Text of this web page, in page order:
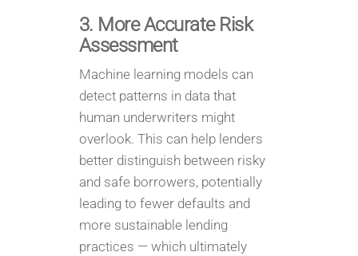
3. More Accurate Risk
Assessment
Machine learning models can
detect patterns in data that
human underwriters might
overlook. This can help lenders
better distinguish between risky
and safe borrowers, potentially
leading to fewer defaults and
more sustainable lending
practices — which ultimately